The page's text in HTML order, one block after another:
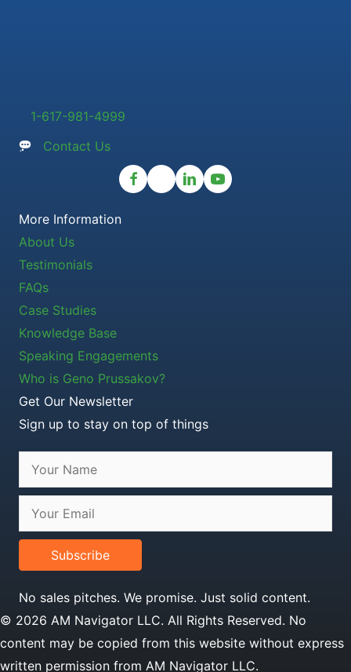
1-617-981-4999
Contact Us
More Information
About Us
Testimonials
FAQs
Case Studies
Knowledge Base
Speaking Engagements
Who is Geno Prussakov?
Get Our Newsletter
Sign up to stay on top of things
Subscribe
No sales pitches. We promise. Just solid content.
© 2026 AM Navigator LLC. All Rights Reserved. No
content may be copied from this website without express
written permission from AM Navigator LLC.